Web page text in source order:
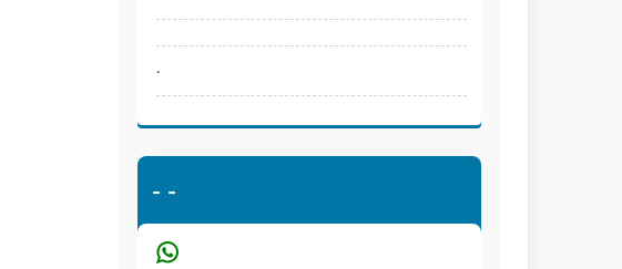
.
- -